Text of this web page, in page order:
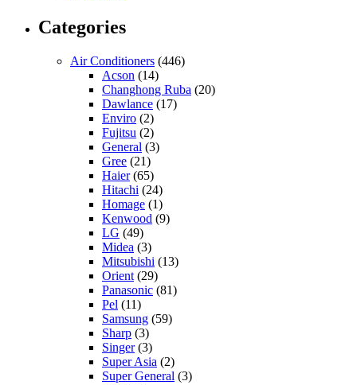
Categories
Air Conditioners (446)
Acson (14)
Changhong Ruba (20)
Dawlance (17)
Enviro (2)
Fujitsu (2)
General (3)
Gree (21)
Haier(65)
Hitachi (24)
Homage (1)
Kenwood (9)
LG (49)
Midea (3)
Mitsubishi (13)
Orient (29)
Panasonic (81)
Pel (11)
Samsung (59)
Sharp (3)
Singer(3)
Super Asia (2)
Super General (3)